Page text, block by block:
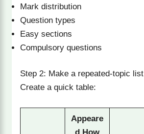
Mark distribution
Question types
Easy sections
Compulsory questions
Step 2: Make a repeated-topic list
Create a quick table:
Appeare